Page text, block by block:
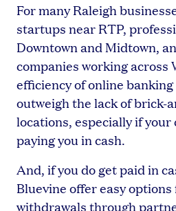
For many Raleigh
startups near RTP,
Downtown and Midtown,
companies working across
efficiency of online
outweigh the lack of brick-
locations, especially if your
paying you in cash.
And, if you do get paid in
Bluevine offer easy
withdrawals through